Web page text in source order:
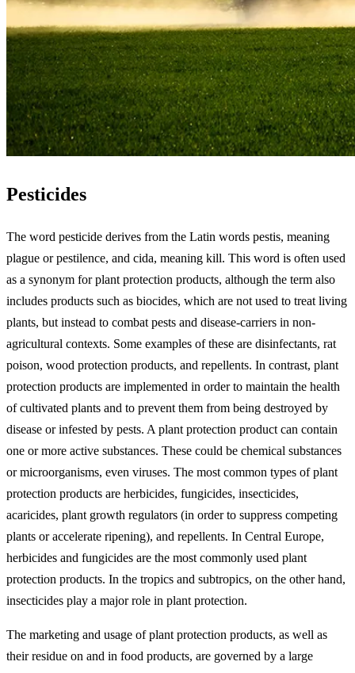
Pesticides
The word pesticide derives from the Latin words pestis, meaning
plague or pestilence, and cida, meaning kill. This word is often used
as a synonym for plant protection products, although the term also
includes products such as biocides, which are not used to treat living
plants, but instead to combat pests and disease-carriers in non-
agricultural contexts. Some examples of these are disinfectants, rat
poison, wood protection products, and repellents. In contrast, plant
protection products are implemented in order to maintain the health
of cultivated plants and to prevent them from being destroyed by
disease or infested by pests. A plant protection product can contain
one or more active substances. These could be chemical substances
or microorganisms, even viruses. The most common types of plant
protection products are herbicides, fungicides, insecticides,
acaricides, plant growth regulators (in order to suppress competing
plants or accelerate ripening), and repellents. In Central Europe,
herbicides and fungicides are the most commonly used plant
protection products. In the tropics and subtropics, on the other hand,
insecticides play a major role in plant protection.
The marketing and usage of plant protection products, as well as
their residue on and in food products, are governed by a large